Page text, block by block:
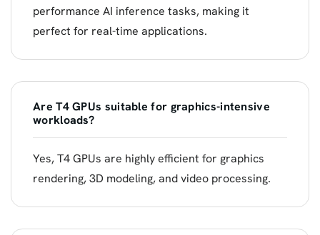
performance AI inference tasks, making it
perfect for real-time applications.
Are T4 GPUs suitable for graphics-intensive
workloads?
Yes, T4 GPUs are highly efficient for graphics
rendering, 3D modeling, and video processing.